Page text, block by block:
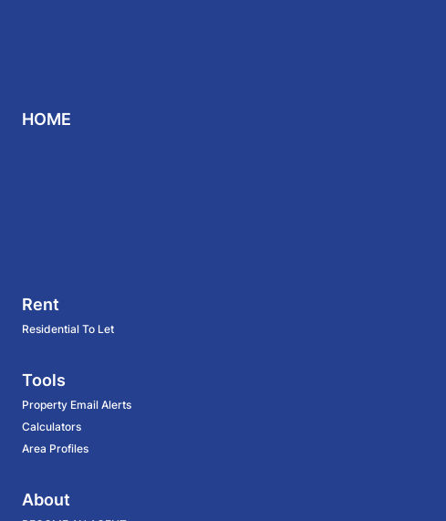
HOME
Rent
Residential To Let
Tools
Property Email Alerts
Calculators
Area Profiles
About